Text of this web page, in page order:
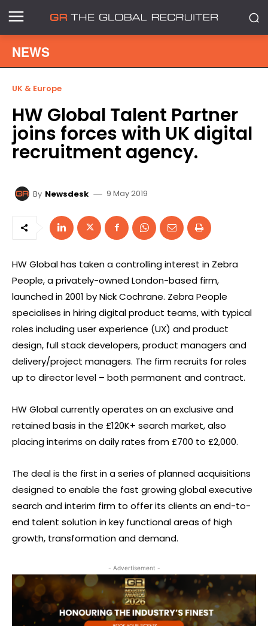
NEWS
UK & Europe
HW Global Talent Partner
joins forces with UK digital
recruitment agency.
By Newsdesk 9 May 2019
HW Global has taken a controlling interest in Zebra
People, a privately-owned London-based firm,
launched in 2001 by Nick Cochrane. Zebra People
specialises in hiring digital product teams, with typical
roles including user experience (UX) and product
design, full stack developers, product managers and
delivery/project managers. The firm recruits for roles
up to director level – both permanent and contract.
HW Global currently operates on an exclusive and
retained basis in the £120K+ search market, also
placing interims on daily rates from £700 to £2,000.
The deal is the first in a series of planned acquisitions
designed to enable the fast growing global executive
search and interim firm to offer its clients an end-to-
end talent solution in key functional areas of high
growth, transformation and demand.
- Advertisement -